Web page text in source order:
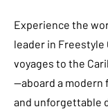
Experience the
leader in Freestyle
voyages to the
—aboard a
and unforgettable